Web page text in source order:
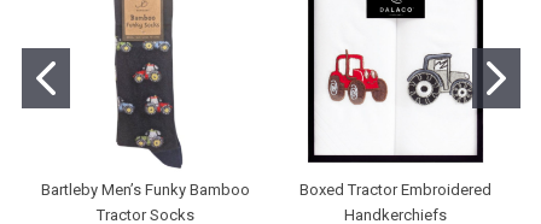
Bartleby Men’s Funky Bamboo
Tractor Socks
Boxed Tractor Embroidered
Handkerchiefs